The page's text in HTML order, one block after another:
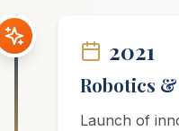
2021
Robotics &
Launch of